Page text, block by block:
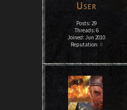
Posts: 29
Threads: 6
Joined: Jun 2010
Reputation: 0